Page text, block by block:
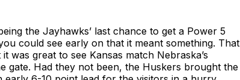
the Jayhawks’ last chance to get a Power 5
could see early on that it meant something. That
was great to see Kansas match Nebraska’s
gate. Had they not been, the Huskers brought the